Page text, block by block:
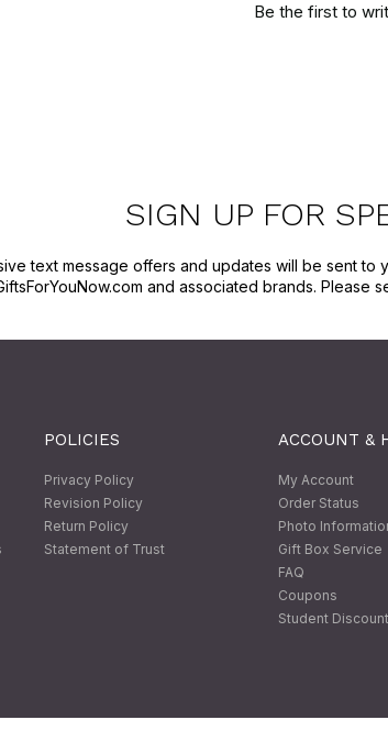
Be the first to
SIGN UP FOR
text message offers and updates will be sent
and associated brands. Please
POLICIES
Privacy Policy
Revision Policy
Return Policy
Statement of Trust
ACCOUNT &
My Account
Order Status
Photo
Gift Box Service
FAQ
Coupons
Student